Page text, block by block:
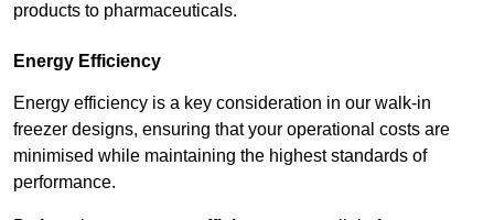
products to pharmaceuticals.
Energy Efficiency
Energy efficiency is a key consideration in our walk-in
freezer designs, ensuring that your operational costs are
minimised while maintaining the highest standards of
performance.